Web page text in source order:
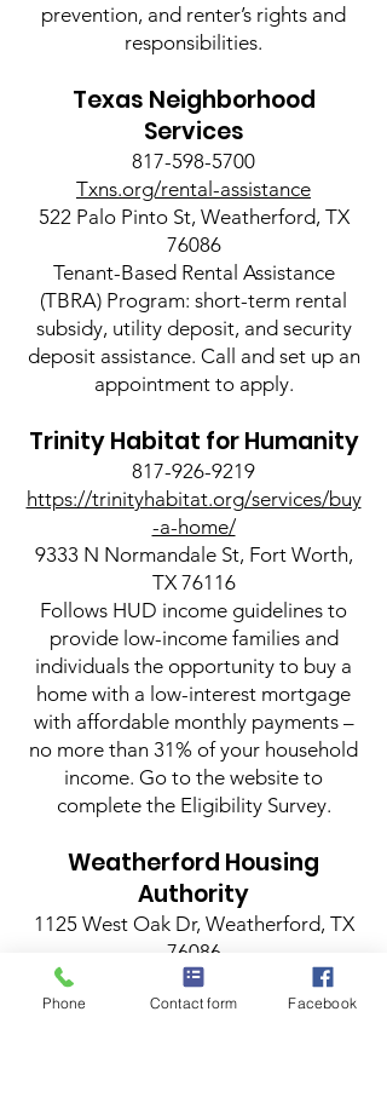
prevention, and renter’s rights and
responsibilities.
Texas Neighborhood
Services
817-598-5700
Txns.org/rental-assistance
522 Palo Pinto St, Weatherford, TX
76086
Tenant-Based Rental Assistance
(TBRA) Program: short-term rental
subsidy, utility deposit, and security
deposit assistance. Call and set up an
appointment to apply.
Trinity Habitat for Humanity
817-926-9219
https://trinityhabitat.org/services/buy
-a-home/
9333 N Normandale St, Fort Worth,
TX 76116
Follows HUD income guidelines to
provide low-income families and
individuals the opportunity to buy a
home with a low-interest mortgage
with affordable monthly payments –
no more than 31% of your household
income. Go to the website to
complete the Eligibility Survey.
Weatherford Housing
Authority
1125 West Oak Dr, Weatherford, TX
76086
817-596-0300
Long-term rental assistance through
Phone Contact form Facebook